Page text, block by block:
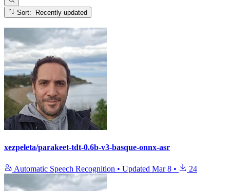
Sort: Recently updated
xezpeleta/parakeet-tdt-0.6b-v3-basque-onnx-asr
Automatic Speech Recognition • Updated Mar 8 • 24